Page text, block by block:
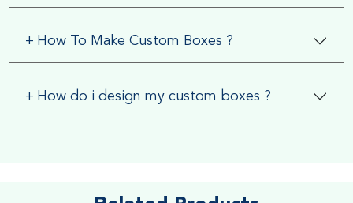
+ How To Make Custom Boxes ?
+ How do i design my custom boxes ?